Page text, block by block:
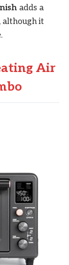
adds a
although it
Air